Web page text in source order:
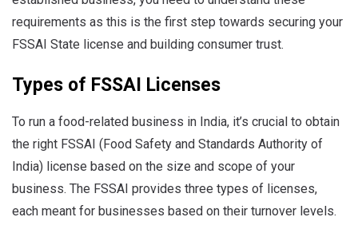
requirements as this is the first step towards securing your
FSSAI State license and building consumer trust.
Types of FSSAI Licenses
To run a food-related business in India, it’s crucial to obtain
the right FSSAI (Food Safety and Standards Authority of
India) license based on the size and scope of your
business. The FSSAI provides three types of licenses,
each meant for businesses based on their turnover levels.